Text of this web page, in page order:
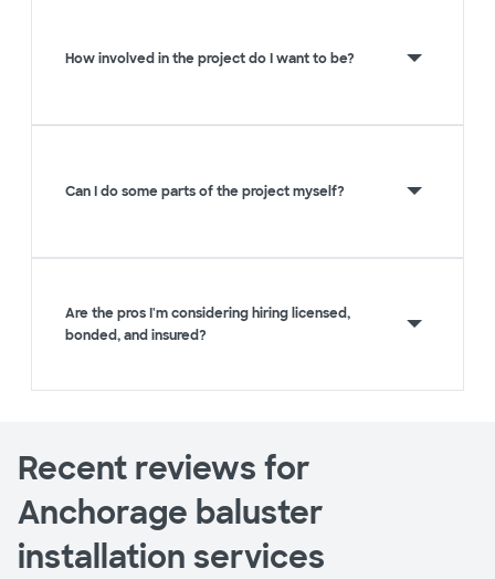
How involved in the project do I want to be?
Can I do some parts of the project myself?
Are the pros I'm considering hiring licensed,
bonded, and insured?
Recent reviews for
Anchorage baluster
installation services